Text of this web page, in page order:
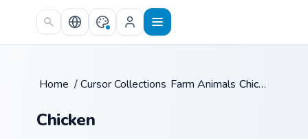
Skip to main content
Home /Cursor Collections /
Farm Animals / Chicken
Chicken